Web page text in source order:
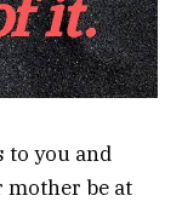
to you and
mother be at